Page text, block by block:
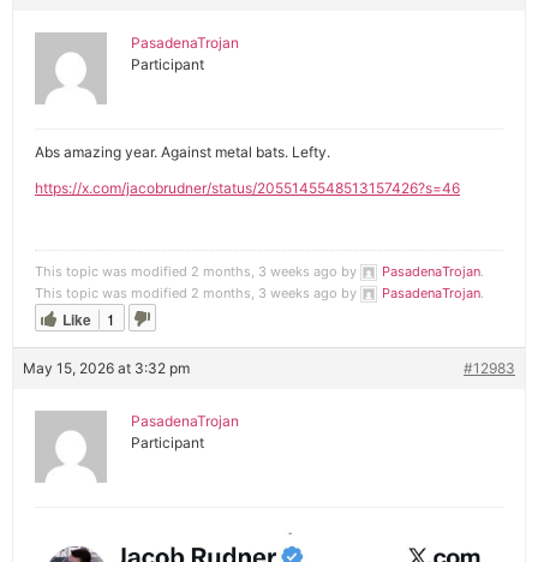
PasadenaTrojan
Participant
Abs amazing year. Against metal bats. Lefty.
https://x.com/jacobrudner/status/2055145548513157426?s=46
This topic was modified 2 months, 3 weeks ago by PasadenaTrojan.
This topic was modified 2 months, 3 weeks ago by
PasadenaTrojan.
Like 1
May 15, 2026 at 3:32 pm #12983
PasadenaTrojan
Participant